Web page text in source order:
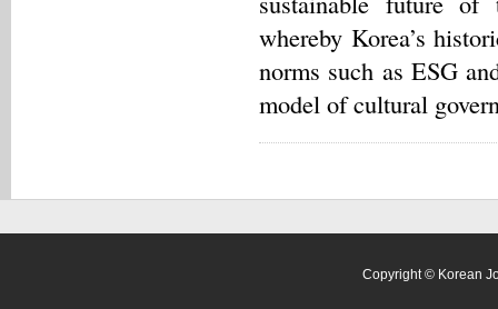
whereby Korea’s
norms such as ESG
model of cultural
Copyright © Korean